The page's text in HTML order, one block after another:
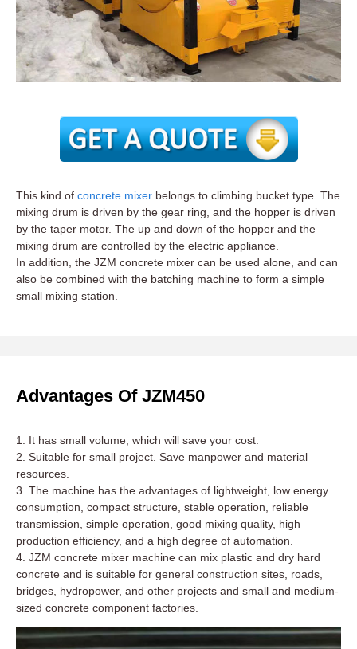
This kind of concrete mixer belongs to climbing bucket type. The
mixing drum is driven by the gear ring, and the hopper is driven
by the taper motor. The up and down of the hopper and the
mixing drum are controlled by the electric appliance.
In addition, the JZM concrete mixer can be used alone, and can
also be combined with the batching machine to form a simple
small mixing station.
Advantages Of JZM450
1. It has small volume, which will save your cost.
2. Suitable for small project. Save manpower and material
resources.
3. The machine has the advantages of lightweight, low energy
consumption, compact structure, stable operation, reliable
transmission, simple operation, good mixing quality, high
production efficiency, and a high degree of automation.
4. JZM concrete mixer machine can mix plastic and dry hard
concrete and is suitable for general construction sites, roads,
bridges, hydropower, and other projects and small and medium-
sized concrete component factories.